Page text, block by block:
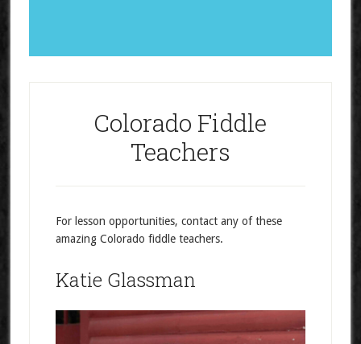
Colorado Fiddle
Teachers
For lesson opportunities, contact any of these
amazing Colorado fiddle teachers.
Katie Glassman